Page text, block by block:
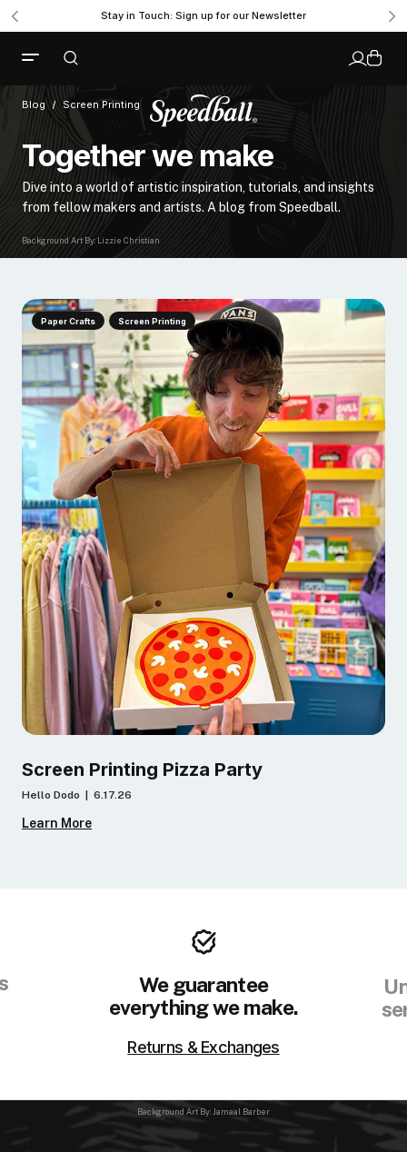
Stay in Touch: Sign up for our Newsletter
Blog Screen Printing
Background Art By: Lizzie Christian
Together we make
Dive into a world of artistic inspiration, tutorials, and insights
from fellow makers and artists. A blog from Speedball.
Paper Crafts Screen Printing
Screen Printing Pizza Party
Hello Dodo | 6.17.26
Learn More
We guarantee
everything we make.
Returns & Exchanges
Background Art By: Jamaal Barber